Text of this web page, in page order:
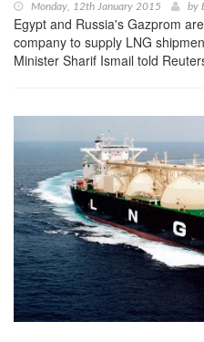
Monday, 12th January 2015 by
Egypt and Russia's Gazprom
company to supply LNG
Minister Sharif Ismail told